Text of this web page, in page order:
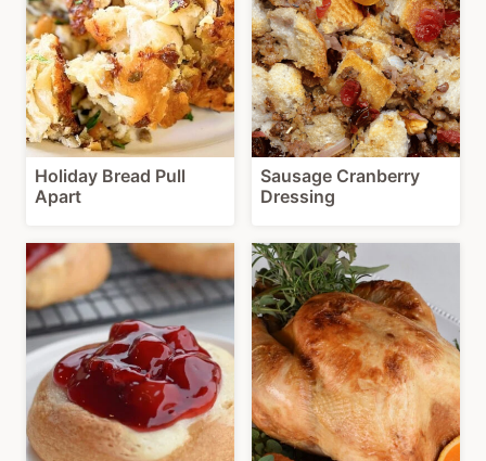
Holiday Bread Pull
Apart
Sausage Cranberry
Dressing